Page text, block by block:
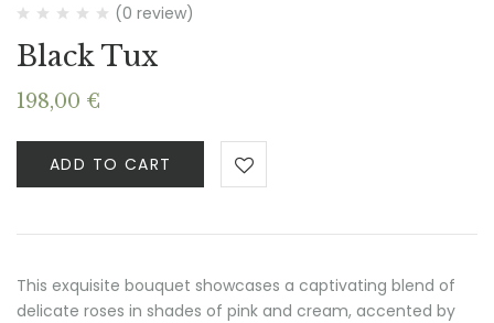
(0 review)
Black Tux
198,00 €
ADD TO CART
This exquisite bouquet showcases a captivating blend of
delicate roses in shades of pink and cream, accented by